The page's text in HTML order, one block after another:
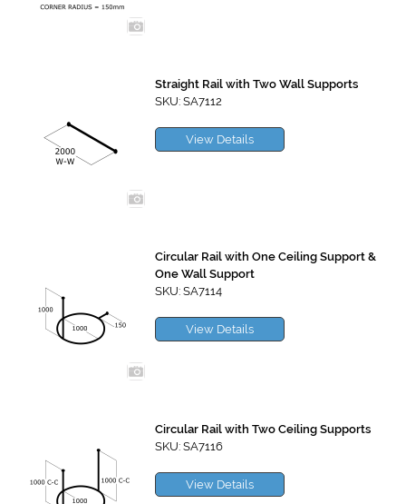
Straight Rail with Two Wall Supports
SKU: SA7112
View Details
Circular Rail with One Ceiling Support &
One Wall Support
SKU: SA7114
View Details
Circular Rail with Two Ceiling Supports
SKU: SA7116
View Details